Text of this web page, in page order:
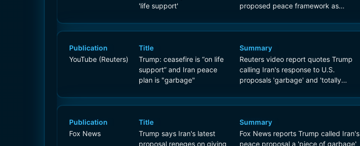
'life support'
proposed peace framework as
reading it.
Publication
YouTube (Reuters)
Title
Trump: ceasefire is “on life
support” and Iran peace
plan is "garbage"
Summary
Reuters video report quotes Trump
calling Iran's response to U.S.
proposals 'garbage' and 'totally
Publication
Fox News
Title
Trump says Iran's latest
proposal reneges on giving
Summary
Fox News reports Trump called Iran's
peace proposal a 'piece of garbage'